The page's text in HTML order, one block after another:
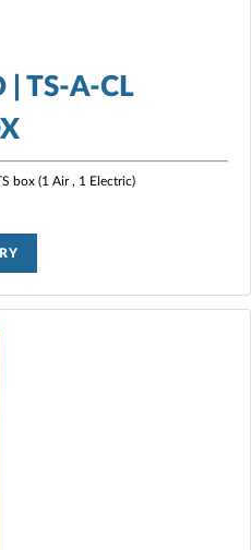
| TS-A-CL
box (1 Air , 1 Electric)